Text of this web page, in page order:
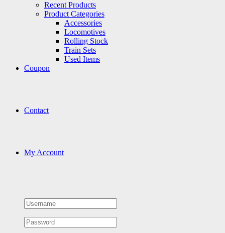
Recent Products
Product Categories
Accessories
Locomotives
Rolling Stock
Train Sets
Used Items
Coupon
Contact
My Account